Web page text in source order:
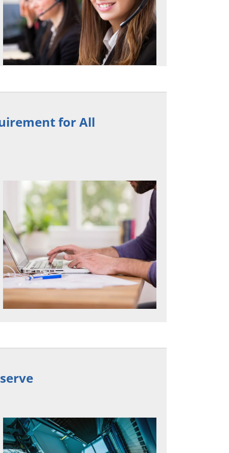
for All